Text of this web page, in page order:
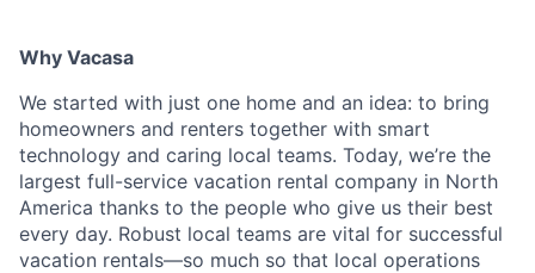
Why Vacasa
We started with just one home and an idea: to bring
homeowners and renters together with smart
technology and caring local teams. Today, we’re the
largest full-service vacation rental company in North
America thanks to the people who give us their best
every day. Robust local teams are vital for successful
vacation rentals—so much so that local operations